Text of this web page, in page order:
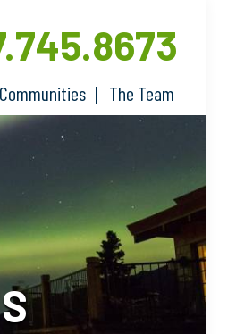
Communities The Team